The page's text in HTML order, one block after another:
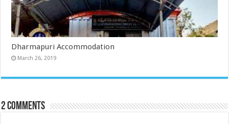
Dharmapuri Accommodation
March 26, 2019
2 comments